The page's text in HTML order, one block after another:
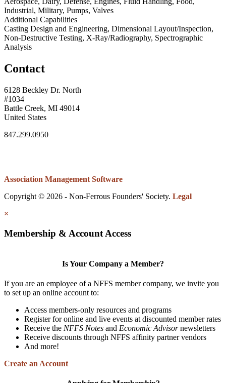
Industrial, Military, Pumps, Valves
Additional Capabilities
Casting Design and Engineering, Dimensional Layout/Inspection,
Non-Destructive Testing, X-Ray/Radiography, Spectrographic
Analysis
Contact
6128 Beckley Dr. North
#1034
Battle Creek, MI 49014
United States
847.299.0950
Association Management Software
Copyright © 2026 - Non-Ferrous Founders' Society. Legal
×
Membership & Account Access
Is Your Company a Member?
If you are an employee of a NFFS member company, we invite you
to set up an online account to:
Access members-only resources and programs
Register for online and live events at discounted member rates
Receive the NFFS Notes and Economic Advisornewsletters
Receive discounts through NFFS affinity partner vendors
And more!
Create an Account